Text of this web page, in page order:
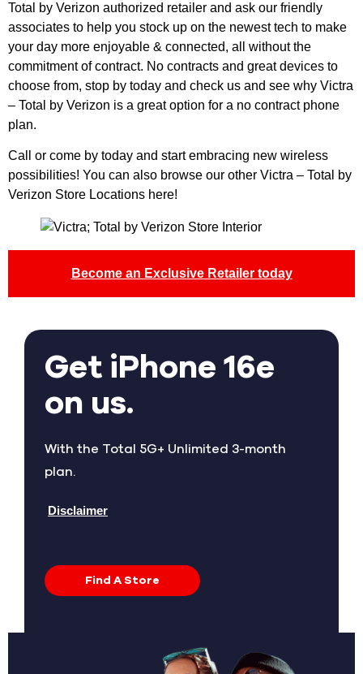
Total by Verizon authorized retailer and ask our friendly
associates to help you stock up on the newest tech to make
your day more enjoyable & connected, all without the
commitment of contract. No contracts and great devices to
choose from, stop by today and check us and see why Victra
– Total by Verizon is a great option for a no contract phone
plan.
Call or come by today and start embracing new wireless
possibilities! You can also browse our other Victra – Total by
Verizon Store Locations here!
Become an Exclusive Retailer today
Get iPhone 16e
on us.
With the Total 5G+ Unlimited 3-month
plan.
Disclaimer
Find A Store